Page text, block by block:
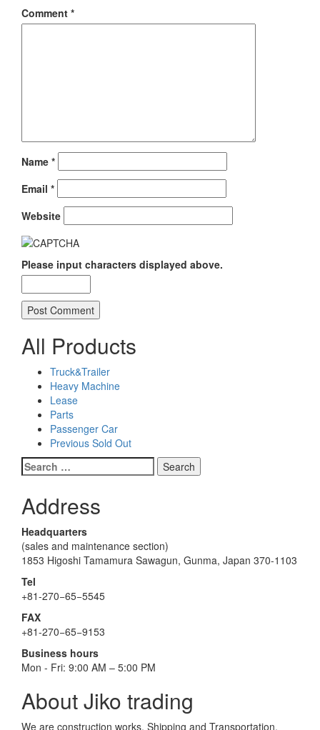
Comment *
Name *
Email *
Website
Please input characters displayed above.
All Products
Truck&Trailer
Heavy Machine
Lease
Parts
Passenger Car
Previous Sold Out
Search
for:
Address
Headquarters
(sales and maintenance section)
1853 Higoshi Tamamura Sawagun, Gunma, Japan 370-1103
Tel
+81-270−65−5545
FAX
+81-270−65−9153
Business hours
Mon - Fri: 9:00 AM – 5:00 PM
About Jiko trading
We are construction works. Shipping and Transportation.